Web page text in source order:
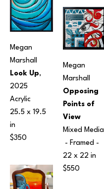
Megan
Marshall
Look Up,
2025
Acrylic
25.5 x 19.5
in
$350
Megan
Marshall
Opposing
Points of
View
Mixed Media
22 x 22 in
$550